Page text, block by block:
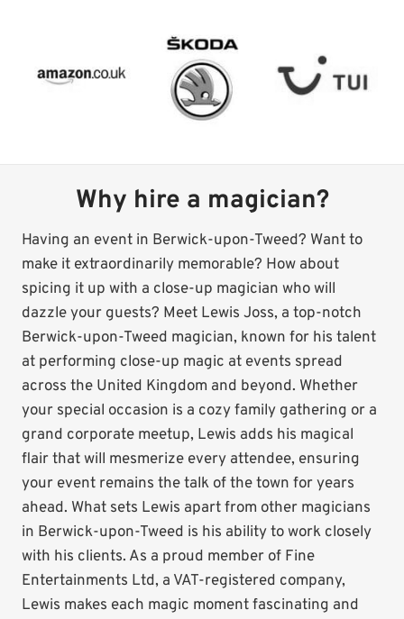
Why hire a magician?
Having an event in Berwick-upon-Tweed? Want to
make it extraordinarily memorable? How about
spicing it up with a close-up magician who will
dazzle your guests? Meet Lewis Joss, a top-notch
Berwick-upon-Tweed magician, known for his talent
at performing close-up magic at events spread
across the United Kingdom and beyond. Whether
your special occasion is a cozy family gathering or a
grand corporate meetup, Lewis adds his magical
flair that will mesmerize every attendee, ensuring
your event remains the talk of the town for years
ahead. What sets Lewis apart from other magicians
in Berwick-upon-Tweed is his ability to work closely
with his clients. As a proud member of Fine
Entertainments Ltd, a VAT-registered company,
Lewis makes each magic moment fascinating and